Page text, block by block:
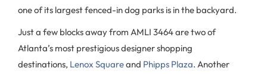
one of its largest fenced-in dog parks is in the backyard.
Just a few blocks away from AMLI 3464 are two of
Atlanta’s most prestigious designer shopping
destinations, Lenox Squareand Phipps Plaza. Another